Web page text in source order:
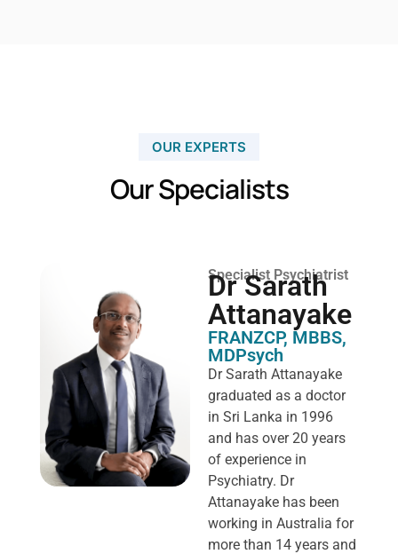
OUR EXPERTS
Our Specialists
Specialist Psychiatrist
Dr Sarath
Attanayake
FRANZCP, MBBS,
MDPsych ​
Dr Sarath Attanayake
graduated as a doctor
in Sri Lanka in 1996
and has over 20 years
of experience in
Psychiatry. Dr
Attanayake has been
working in Australia for
more than 14 years and